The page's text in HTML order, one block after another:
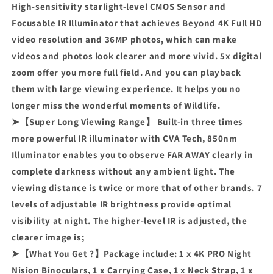
High-sensitivity starlight-level CMOS Sensor and
Focusable IR Illuminator that achieves Beyond 4K Full HD
video resolution and 36MP photos, which can make
videos and photos look clearer and more vivid. 5x digital
zoom offer you more full field. And you can playback
them with large viewing experience. It helps you no
longer miss the wonderful moments of Wildlife.
➤【Super Long Viewing Range】 Built-in three times
more powerful IR illuminator with CVA Tech, 850nm
Illuminator enables you to observe FAR AWAY clearly in
complete darkness without any ambient light. The
viewing distance is twice or more that of other brands. 7
levels of adjustable IR brightness provide optimal
visibility at night. The higher-level IR is adjusted, the
clearer image is;
➤【What You Get ?】Package include: 1 x 4K PRO Night
Nision Binoculars, 1 x Carrying Case, 1 x Neck Strap, 1 x